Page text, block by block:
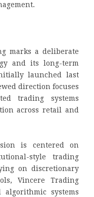
marks a deliberate
and its long-term
launched last
direction focuses
trading systems
across retail and
is centered on
style trading
on discretionary
Vincere Trading
systems